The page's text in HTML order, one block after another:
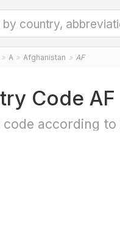
A Afghanistan AF
Code AF
according to